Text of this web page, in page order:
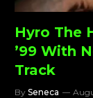
Hyro The
’99 With
Track
By Seneca